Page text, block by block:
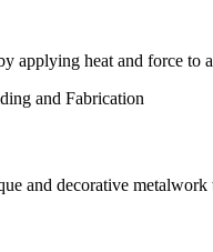
applying heat and force to
and decorative